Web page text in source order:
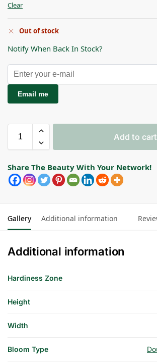
Clear
Out of stock
Notify When Back In Stock?
Email me
Add to cart
Share The Beauty With Your Network!
Gallery Additional information
Additional information
Hardiness Zone
Height
Width
Bloom Type